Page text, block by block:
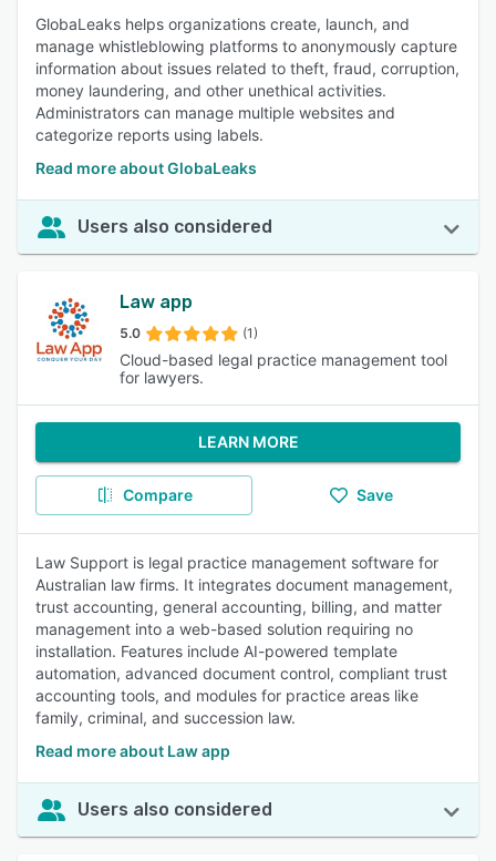
GlobaLeaks helps organizations create, launch, and
manage whistleblowing platforms to anonymously capture
information about issues related to theft, fraud, corruption,
money laundering, and other unethical activities.
Administrators can manage multiple websites and
categorize reports using labels.
Read more about GlobaLeaks
Users also considered
Law app
5.0 (1)
Cloud-based legal practice management tool
for lawyers.
LEARN MORE
Compare Save
Law Support is legal practice management software for
Australian law firms. It integrates document management,
trust accounting, general accounting, billing, and matter
management into a web-based solution requiring no
installation. Features include AI-powered template
automation, advanced document control, compliant trust
accounting tools, and modules for practice areas like
family, criminal, and succession law.
Read more about Law app
Users also considered